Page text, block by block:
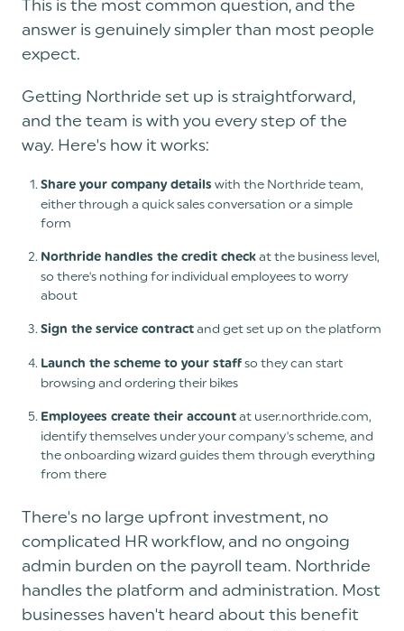
This is the most common question, and the
answer is genuinely simpler than most people
expect.
Getting Northride set up is straightforward,
and the team is with you every step of the
way. Here's how it works:
Share your company details with the Northride team,
either through a quick sales conversation or a simple
form
Northride handles the credit check at the business level,
so there's nothing for individual employees to worry
about
Sign the service contract and get set up on the platform
Launch the scheme to your staff so they can start
browsing and ordering their bikes
Employees create their account at user.northride.com,
identify themselves under your company's scheme, and
the onboarding wizard guides them through everything
from there
There's no large upfront investment, no
complicated HR workflow, and no ongoing
admin burden on the payroll team. Northride
handles the platform and administration. Most
businesses haven't heard about this benefit